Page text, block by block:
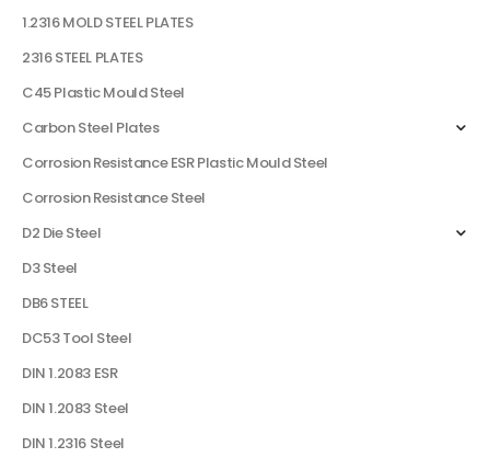
1.2316 MOLD STEEL PLATES
2316 STEEL PLATES
C45 Plastic Mould Steel
Carbon Steel Plates
Corrosion Resistance ESR Plastic Mould Steel
Corrosion Resistance Steel
D2 Die Steel
D3 Steel
DB6 STEEL
DC53 Tool Steel
DIN 1.2083 ESR
DIN 1.2083 Steel
DIN 1.2316 Steel